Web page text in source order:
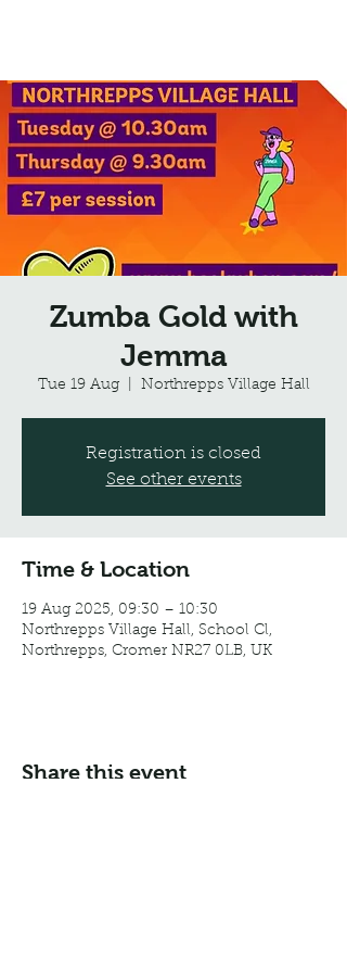
Zumba Gold with
Jemma
Tue 19 Aug
  |
Northrepps Village Hall
Registration is closed
See other events
Time & Location
19 Aug 2025, 09:30 – 10:30
Northrepps Village Hall, School Cl,
Northrepps, Cromer NR27 0LB, UK
Share this event